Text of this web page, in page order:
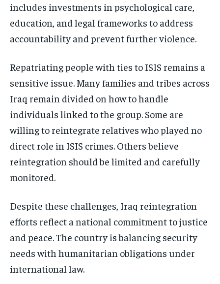
includes investments in psychological care,
education, and legal frameworks to address
accountability and prevent further violence.
Repatriating people with ties to ISIS remains a
sensitive issue. Many families and tribes across
Iraq remain divided on how to handle
individuals linked to the group. Some are
willing to reintegrate relatives who played no
direct role in ISIS crimes. Others believe
reintegration should be limited and carefully
monitored.
Despite these challenges, Iraq reintegration
efforts reflect a national commitment to justice
and peace. The country is balancing security
needs with humanitarian obligations under
international law.